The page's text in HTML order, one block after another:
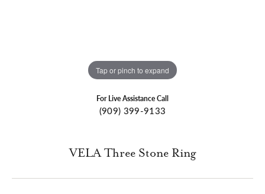
Tap or pinch to expand
For Live Assistance Call
(909) 399-9133
VELA Three Stone Ring